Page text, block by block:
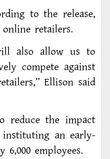
to the release,
retailers.
also allow us to
compete against
Ellison said
reduce the impact
an early-
employees.